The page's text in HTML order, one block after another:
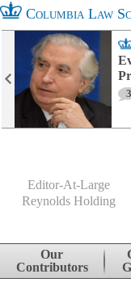
Columbia Law
3
Editor-At-Large
Reynolds Holding
Skip to content
Our
Contributors